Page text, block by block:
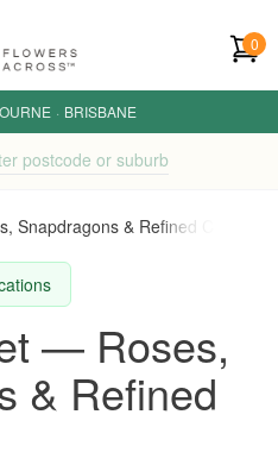
0
· BRISBANE
postcode or suburb
Snapdragons & Refined Charm
— Roses,
& Refined